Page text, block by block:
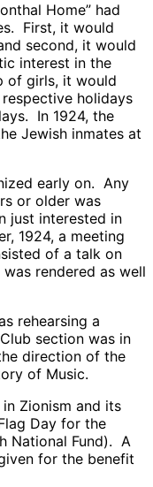
Home” had
First, it would
second, it would
interest in the
of girls, it would
holidays
In 1924, the
Jewish inmates at
early on. Any
or older was
just interested in
1924, a meeting
of a talk on
rendered as well
rehearsing a
section was in
direction of the
of Music.
Zionism and its
Day for the
National Fund). A
for the benefit